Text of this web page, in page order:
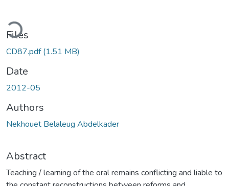
Files
CD87.pdf(1.51 MB)
Date
2012-05
Authors
Nekhouet Belaleug Abdelkader
Abstract
Teaching / learning of the oral remains conflicting and liable to